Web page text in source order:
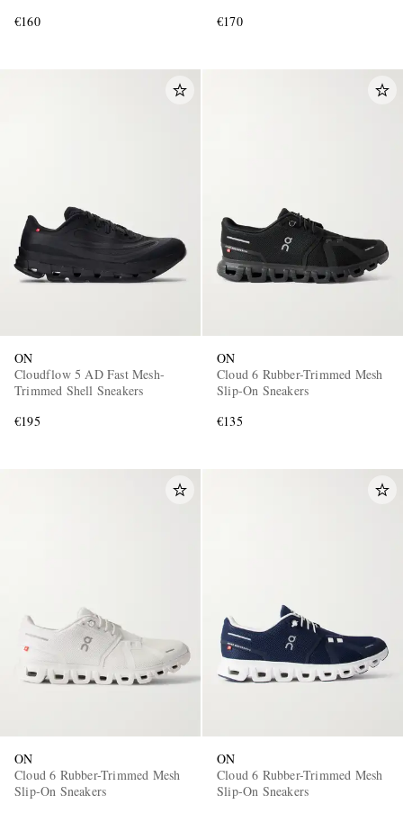
€160
€170
ON
Cloudflow 5 AD Fast Mesh-
Trimmed Shell Sneakers
€195
ON
Cloud 6 Rubber-Trimmed Mesh
Slip-On Sneakers
€135
ON
Cloud 6 Rubber-Trimmed Mesh
Slip-On Sneakers
ON
Cloud 6 Rubber-Trimmed Mesh
Slip-On Sneakers